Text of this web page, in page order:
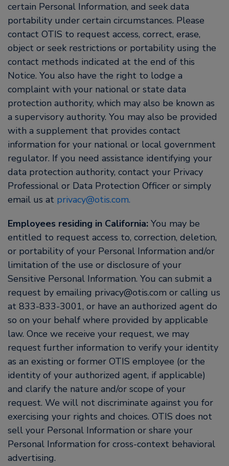
certain Personal Information, and seek data
portability under certain circumstances. Please
contact OTIS to request access, correct, erase,
object or seek restrictions or portability using the
contact methods indicated at the end of this
Notice. You also have the right to lodge a
complaint with your national or state data
protection authority, which may also be known as
a supervisory authority. You may also be provided
with a supplement that provides contact
information for your national or local government
regulator. If you need assistance identifying your
data protection authority, contact your Privacy
Professional or Data Protection Officer or simply
email us at privacy@otis.com.
Employees residing in California: You may be
entitled to request access to, correction, deletion,
or portability of your Personal Information and/or
limitation of the use or disclosure of your
Sensitive Personal Information. You can submit a
request by emailing privacy@otis.com or calling us
at 833-833-3001, or have an authorized agent do
so on your behalf where provided by applicable
law. Once we receive your request, we may
request further information to verify your identity
as an existing or former OTIS employee (or the
identity of your authorized agent, if applicable)
and clarify the nature and/or scope of your
request. We will not discriminate against you for
exercising your rights and choices. OTIS does not
sell your Personal Information or share your
Personal Information for cross-context behavioral
advertising.